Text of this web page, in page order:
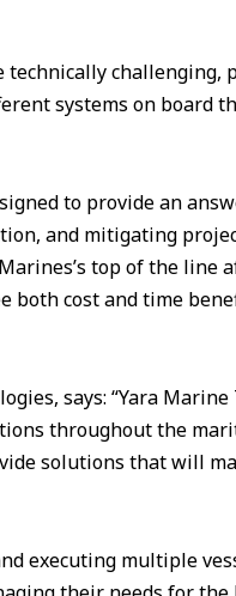
technically challenging,
systems on board
to provide an
and mitigating
top of the line
both cost and time
says: “Yara
throughout the
solutions that will
executing multiple